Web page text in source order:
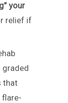
your
relief if
graded
that
flare-